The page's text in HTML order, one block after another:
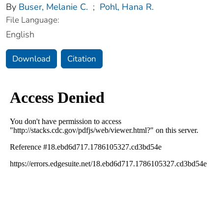
By Buser, Melanie C. ; Pohl, Hana R.
File Language:
English
Download Citation